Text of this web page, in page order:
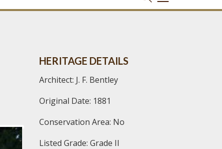
NAVIGATION
HERITAGE DETAILS
Architect: J. F. Bentley
Original Date: 1881
Conservation Area: No
Listed Grade: Grade II